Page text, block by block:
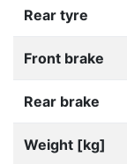
Rear tyre
Front brake
Rear brake
Weight [kg]